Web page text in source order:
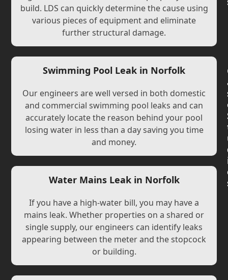
build. LDS can quickly determine the cause using
various pieces of equipment and eliminate
further structural damage.
Swimming Pool Leak in Norfolk
Our engineers are well versed in both domestic
and commercial swimming pool leaks and can
accurately locate the reason behind your pool
losing water in less than a day saving you time
and money.
Water Mains Leak in Norfolk
If you have a high-water bill, you may have a
mains leak. Whether properties on a shared or
single supply, our engineers can identify leaks
appearing between the meter and the stopcock
or building.